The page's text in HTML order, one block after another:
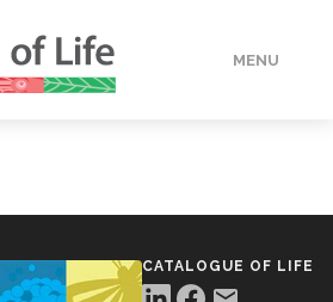
MENU
CATALOGUE OF LIFE